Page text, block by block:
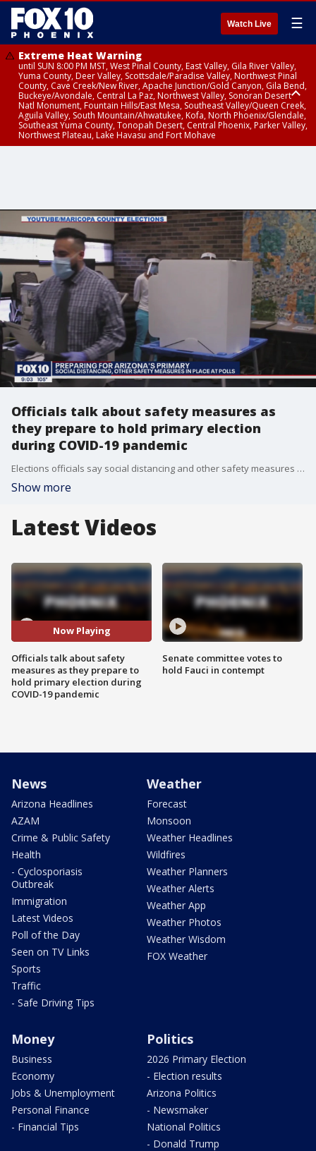
Watch Live ☰
Extreme Heat Warning
until SUN 8:00 PM MST, West Pinal County, East Valley, Gila River Valley,
Yuma County, Deer Valley, Scottsdale/Paradise Valley, Northwest Pinal
County, Cave Creek/New River, Apache Junction/Gold Canyon, Gila Bend,
Buckeye/Avondale, Central La Paz, Northwest Valley, Sonoran Desert
Natl Monument, Fountain Hills/East Mesa, Southeast Valley/Queen Creek,
Aguila Valley, South Mountain/Ahwatukee, Kofa, North Phoenix/Glendale,
Southeast Yuma County, Tonopah Desert, Central Phoenix, Parker Valley,
Northwest Plateau, Lake Havasu and Fort Mohave
Officials talk about safety measures as
they prepare to hold primary election
during COVID-19 pandemic
Elections officials say social distancing and other safety measures will be in place to keep voters safe
Show more
Latest Videos
Now Playing
Officials talk about safety
measures as they prepare to
hold primary election during
COVID-19 pandemic
Senate committee votes to
hold Fauci in contempt
News
Arizona Headlines
AZAM
Crime & Public Safety
Health
- Cyclosporiasis
Outbreak
Immigration
Latest Videos
Poll of the Day
Seen on TV Links
Sports
Traffic
- Safe Driving Tips
Weather
Forecast
Monsoon
Weather Headlines
Wildfires
Weather Planners
Weather Alerts
Weather App
Weather Photos
Weather Wisdom
FOX Weather
Money
Business
Economy
Jobs & Unemployment
Personal Finance
- Financial Tips
Politics
2026 Primary Election
- Election results
Arizona Politics
- Newsmaker
National Politics
- Donald Trump